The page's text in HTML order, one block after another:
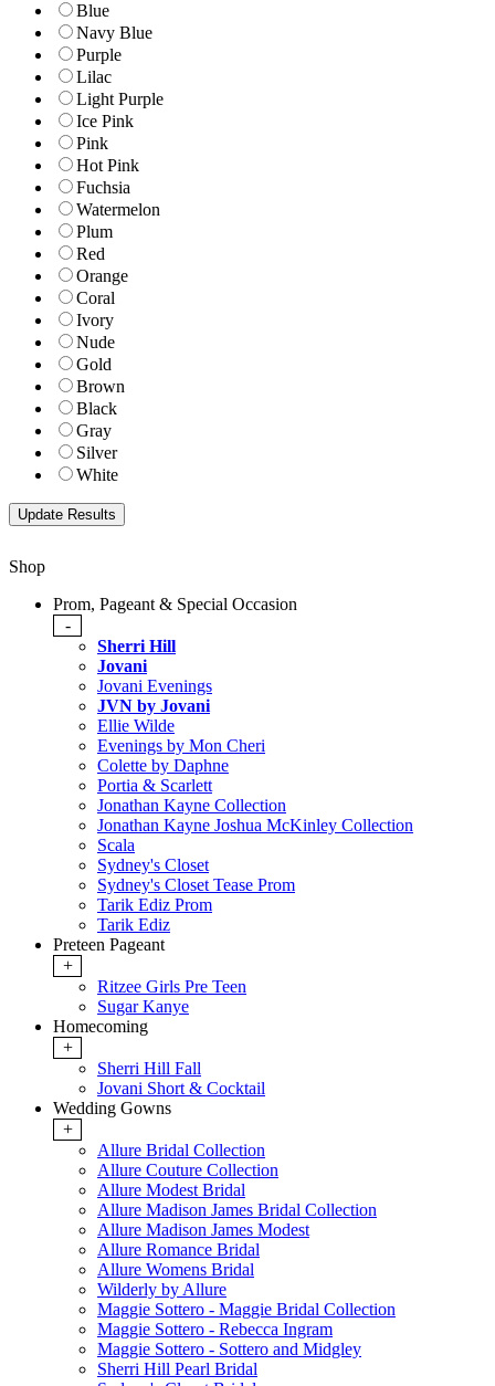
Blue
Navy Blue
Purple
Lilac
Light Purple
Ice Pink
Pink
Hot Pink
Fuchsia
Watermelon
Plum
Red
Orange
Coral
Ivory
Nude
Gold
Brown
Black
Gray
Silver
White
Shop
Prom, Pageant & Special Occasion
-
Sherri Hill
Jovani
Jovani Evenings
JVN by Jovani
Ellie Wilde
Evenings by Mon Cheri
Colette by Daphne
Portia & Scarlett
Jonathan Kayne Collection
Jonathan Kayne Joshua McKinley Collection
Scala
Sydney's Closet
Sydney's Closet Tease Prom
Tarik Ediz Prom
Tarik Ediz
Preteen Pageant
+
Ritzee Girls Pre Teen
Sugar Kanye
Homecoming
+
Sherri Hill Fall
Jovani Short & Cocktail
Wedding Gowns
+
Allure Bridal Collection
Allure Couture Collection
Allure Modest Bridal
Allure Madison James Bridal Collection
Allure Madison James Modest
Allure Romance Bridal
Allure Womens Bridal
Wilderly by Allure
Maggie Sottero - Maggie Bridal Collection
Maggie Sottero - Rebecca Ingram
Maggie Sottero - Sottero and Midgley
Sherri Hill Pearl Bridal